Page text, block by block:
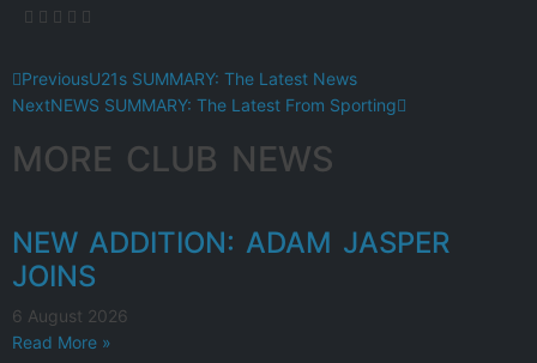
PreviousU21s SUMMARY: The Latest News
NextNEWS SUMMARY: The Latest From Sporting
MORE CLUB NEWS
NEW ADDITION: ADAM JASPER
JOINS
6 August 2026
Read More »